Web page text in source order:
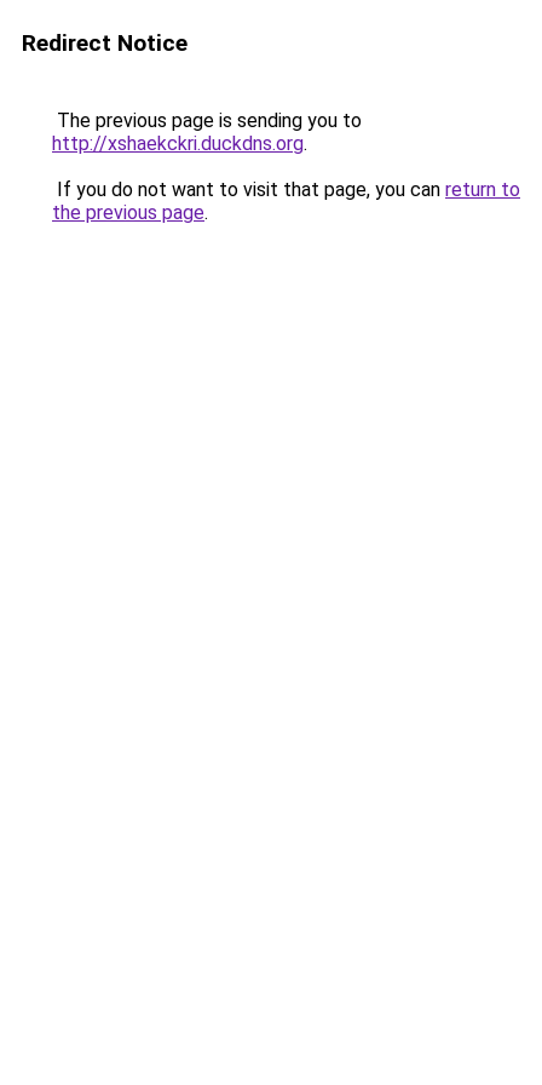
Redirect Notice
The previous page is sending you to
http://xshaekckri.duckdns.org.
If you do not want to visit that page, you can return to
the previous page.